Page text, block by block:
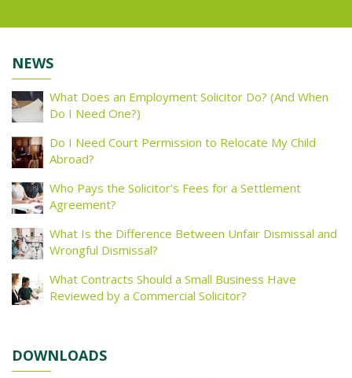
NEWS
What Does an Employment Solicitor Do? (And When
Do I Need One?)
Do I Need Court Permission to Relocate My Child
Abroad?
Who Pays the Solicitor’s Fees for a Settlement
Agreement?
What Is the Difference Between Unfair Dismissal and
Wrongful Dismissal?
What Contracts Should a Small Business Have
Reviewed by a Commercial Solicitor?
DOWNLOADS